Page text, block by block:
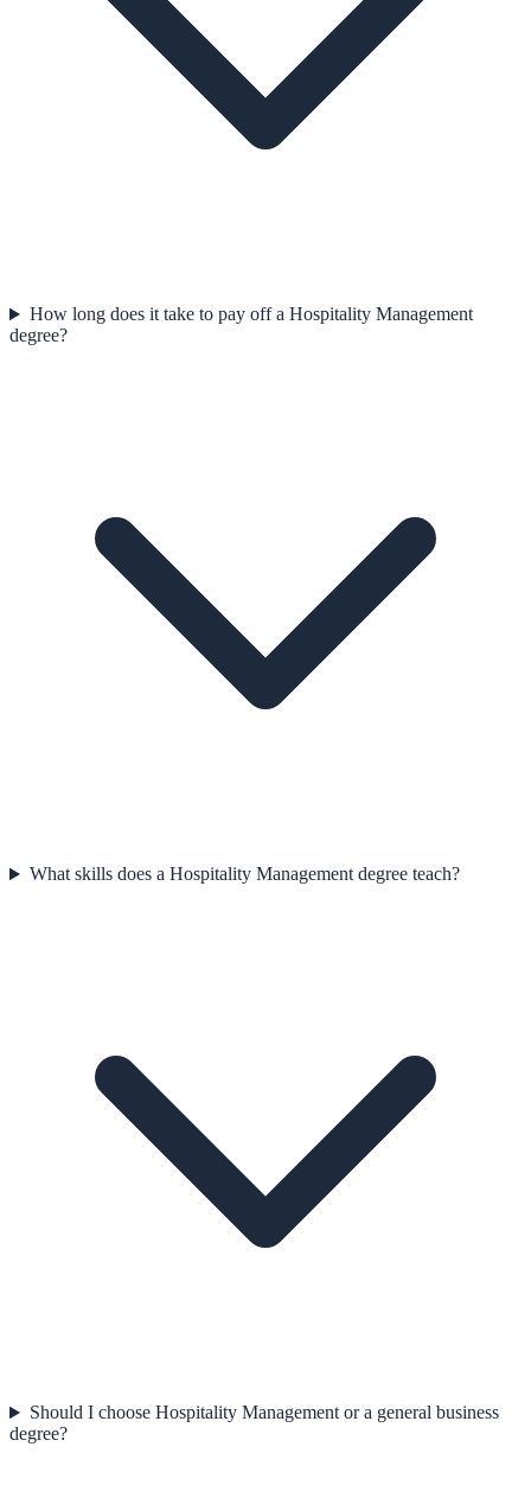
How long does it take to pay off a Hospitality Management
degree?
What skills does a Hospitality Management degree teach?
Should I choose Hospitality Management or a general business
degree?